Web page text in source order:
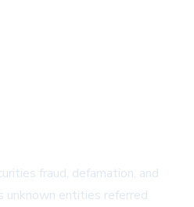
fraud, defamation, and
entities referred